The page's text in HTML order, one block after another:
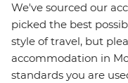
We've sourced our
picked the best
style of travel, but
accommodation in
standards you are